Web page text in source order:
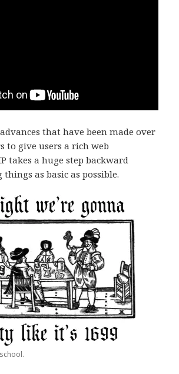
that have been made over
to give users a rich web
takes a huge step backward
as basic as possible.